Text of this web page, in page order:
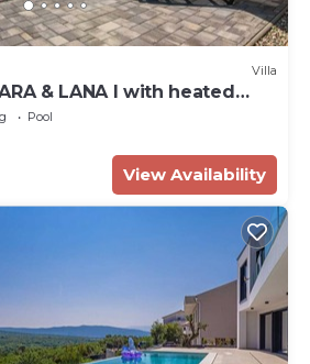
Villa
& LANA I with heated
Pool
View Availability